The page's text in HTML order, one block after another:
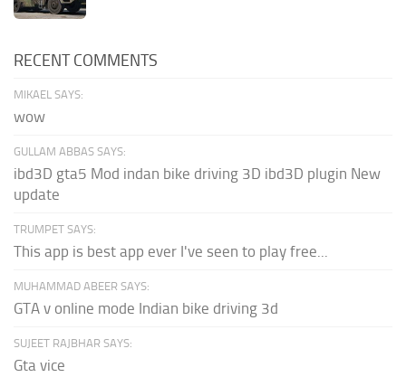
RECENT COMMENTS
MIKAEL SAYS:
wow
GULLAM ABBAS SAYS:
ibd3D gta5 Mod indan bike driving 3D ibd3D plugin New
update
TRUMPET SAYS:
This app is best app ever I've seen to play free...
MUHAMMAD ABEER SAYS:
GTA v online mode Indian bike driving 3d
SUJEET RAJBHAR SAYS:
Gta vice